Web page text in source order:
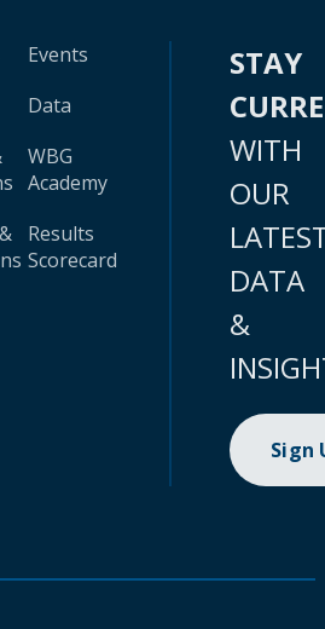
Events
Data
WBG
Academy
Results
Scorecard
STAY
WITH
OUR
DATA
&
Sign